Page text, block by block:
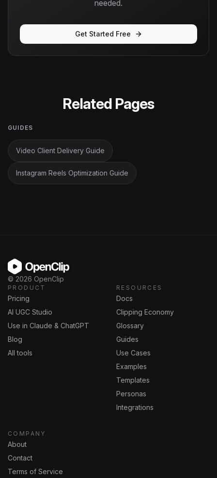
needed.
Get Started Free
Related Pages
GUIDES
Video Client Delivery Guide
Instagram Reels Optimization Guide
OpenClip
© 2026 OpenClip
PRODUCT
Pricing
AI UGC Studio
Use in Claude & ChatGPT
Blog
All tools
RESOURCES
Docs
Clipping Economy
Glossary
Guides
Use Cases
Examples
Templates
Personas
Integrations
COMPANY
About
Contact
Terms of Service